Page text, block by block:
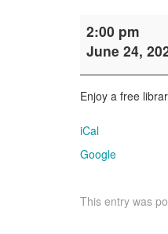
Afternoon
Movie:
2:00 pm
June 24,
Enjoy a free
iCal
Google
This entry was